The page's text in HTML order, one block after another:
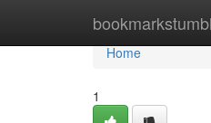
Home
Home
1